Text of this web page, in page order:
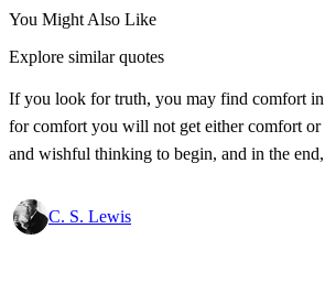
You Might Also Like
Explore similar quotes
If you look for truth, you may find comfort
for comfort you will not get either comfort or
and wishful thinking to begin, and in the end,
C. S. Lewis